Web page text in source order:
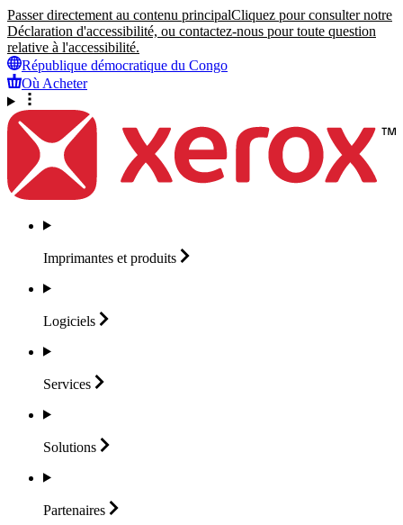
Passer directement au contenu principalCliquez pour consulter notre
Déclaration d'accessibilité, ou contactez-nous pour toute question
relative à l'accessibilité.
République démocratique du Congo
Où Acheter
Imprimantes et produits
Logiciels
Services
Solutions
Partenaires